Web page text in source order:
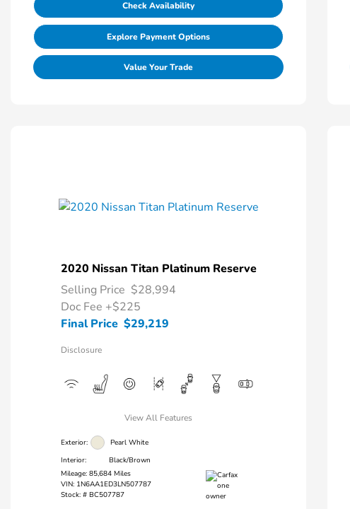
Check Availability
Explore Payment Options
Value Your Trade
2020 Nissan Titan Platinum Reserve
Selling Price $28,994
Doc Fee +$225
Final Price $29,219
Disclosure
View All Features
Exterior:
Pearl White
Interior:
Black/Brown
Mileage: 85,684 Miles
VIN: 1N6AA1ED3LN507787
Stock: # BC507787